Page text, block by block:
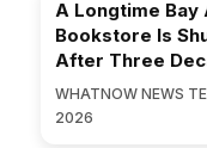
A Longtime Bay
Bookstore Is
After Three
WHATNOW NEWS
2026